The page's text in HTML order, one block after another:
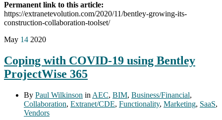
Permanent link to this article:
https://extranetevolution.com/2020/11/bentley-growing-its-
construction-collaboration-toolset/
May 14 2020
Coping with COVID-19 using Bentley
ProjectWise 365
By Paul Wilkinson in AEC, BIM, Business/Financial,
Collaboration, Extranet/CDE, Functionality, Marketing, SaaS,
Vendors